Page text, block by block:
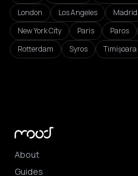
London
Los Angeles Madrid
New York City
Paris Paros
Rotterdam
Syros Timișoara
About
Guides